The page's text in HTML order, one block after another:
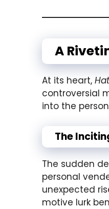
A
At its heart,
controversial
into the
The
The sudden
personal
unexpected
motive lurk